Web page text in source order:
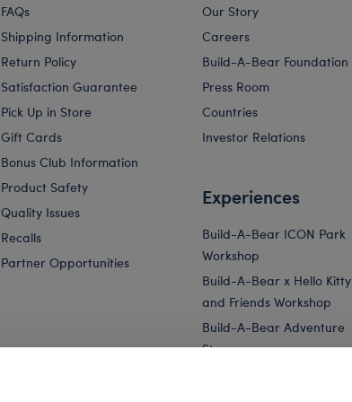
FAQs
Shipping Information
Return Policy
Satisfaction Guarantee
Pick Up in Store
Gift Cards
Bonus Club Information
Product Safety
Quality Issues
Recalls
Partner Opportunities
Our Story
Careers
Build-A-Bear Foundation
Press Room
Countries
Investor Relations
Experiences
Build-A-Bear ICON Park
Workshop
Build-A-Bear x Hello Kitty
and Friends Workshop
Build-A-Bear Adventure
Store